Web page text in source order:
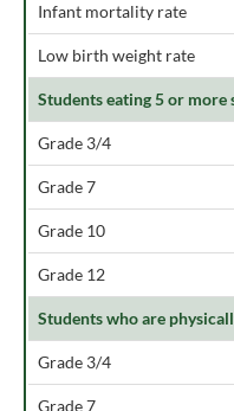
Infant mortality rate
Low birth weight rate
Students eating 5 or more
Grade 3/4
Grade 7
Grade 10
Grade 12
Students who are
Grade 3/4
Grade 7